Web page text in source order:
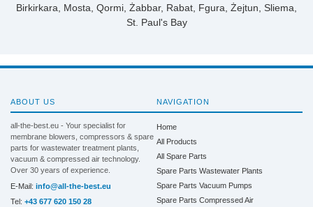
Birkirkara, Mosta, Qormi, Żabbar, Rabat, Fgura, Żejtun, Sliema,
St. Paul's Bay
ABOUT US
all-the-best.eu - Your specialist for
membrane blowers, compressors & spare
parts for wastewater treatment plants,
vacuum & compressed air technology.
Over 30 years of experience.
E-Mail: info@all-the-best.eu
Tel: +43 677 620 150 28
NAVIGATION
Home
All Products
All Spare Parts
Spare Parts Wastewater Plants
Spare Parts Vacuum Pumps
Spare Parts Compressed Air